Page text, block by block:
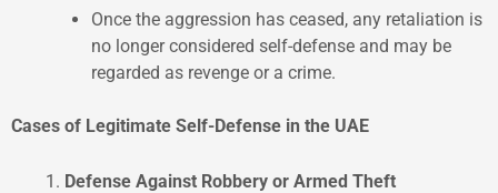
Once the aggression has ceased, any retaliation is
no longer considered self-defense and may be
regarded as revenge or a crime.
Cases of Legitimate Self-Defense in the UAE
Defense Against Robbery or Armed Theft